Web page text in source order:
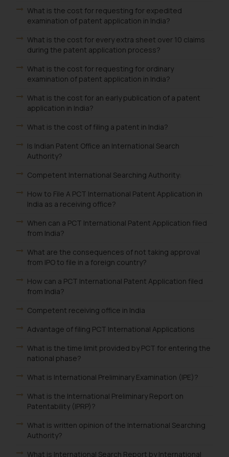
What is the cost for requesting for expedited
examination of patent application in India?
What is the cost for every extra sheet over 10 claims
during the patent application process?
What is the cost for requesting for ordinary
examination of patent application in India?
What is the cost for an early publication of a patent
application in India?
What is the cost of filing a patent in India?
Is Indian Patent Office an International Search
Authority?
Competent International Searching Authority:
How to File A PCT International Patent Application in
India as a receiving office?
When can a PCT International Patent Application filed
from India?
What are the consequences of not taking approval
from IPO to file in a foreign country?
How can a PCT International Patent Application filed
from India?
Competent receiving office in India
Advantage of filing PCT International Applications
What is the time limit provided by PCT for entering the
national phase?
What is International Preliminary Examination (IPE)?
What is the International Preliminary Report on
Patentability (IPRP)?
What is written opinion of the International Searching
Authority?
What is International Search Report by International